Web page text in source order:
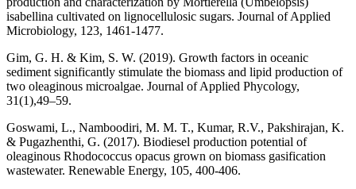
isabellina cultivated on lignocellulosic sugars. Journal of Applied
Microbiology, 123, 1461-1477.
Gim, G. H. & Kim, S. W. (2019). Growth factors in oceanic
sediment significantly stimulate the biomass and lipid production of
two oleaginous microalgae. Journal of Applied Phycology,
31(1),49–59.
Goswami, L., Namboodiri, M. M. T., Kumar, R.V., Pakshirajan, K.
& Pugazhenthi, G. (2017). Biodiesel production potential of
oleaginous Rhodococcus opacus grown on biomass gasification
wastewater. Renewable Energy, 105, 400-406.